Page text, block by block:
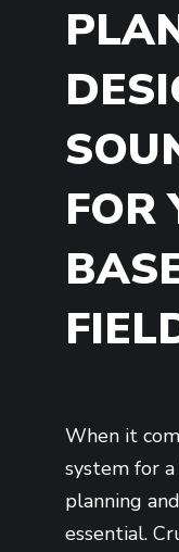
FOR
When it
system for
planning
essential.